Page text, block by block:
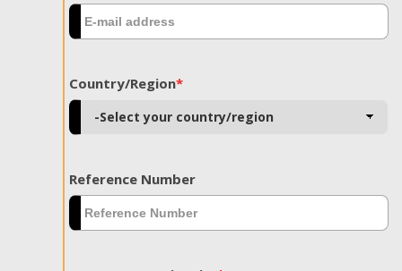
Country/Region*
Reference Number